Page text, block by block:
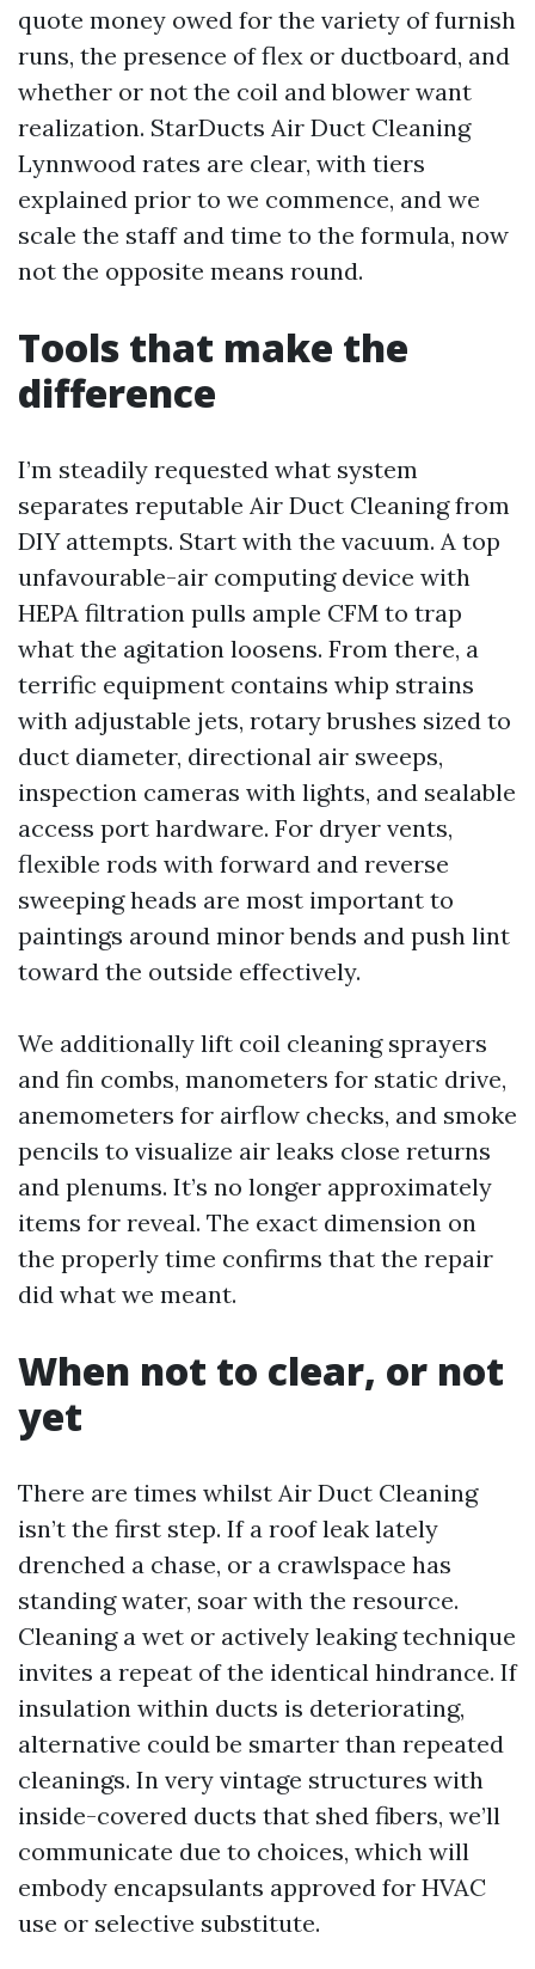
quote money owed for the variety of furnish
runs, the presence of flex or ductboard, and
whether or not the coil and blower want
realization. StarDucts Air Duct Cleaning
Lynnwood rates are clear, with tiers
explained prior to we commence, and we
scale the staff and time to the formula, now
not the opposite means round.
Tools that make the
difference
I’m steadily requested what system
separates reputable Air Duct Cleaning from
DIY attempts. Start with the vacuum. A top
unfavourable-air computing device with
HEPA filtration pulls ample CFM to trap
what the agitation loosens. From there, a
terrific equipment contains whip strains
with adjustable jets, rotary brushes sized to
duct diameter, directional air sweeps,
inspection cameras with lights, and sealable
access port hardware. For dryer vents,
flexible rods with forward and reverse
sweeping heads are most important to
paintings around minor bends and push lint
toward the outside effectively.
We additionally lift coil cleaning sprayers
and fin combs, manometers for static drive,
anemometers for airflow checks, and smoke
pencils to visualize air leaks close returns
and plenums. It’s no longer approximately
items for reveal. The exact dimension on
the properly time confirms that the repair
did what we meant.
When not to clear, or not
yet
There are times whilst Air Duct Cleaning
isn’t the first step. If a roof leak lately
drenched a chase, or a crawlspace has
standing water, soar with the resource.
Cleaning a wet or actively leaking technique
invites a repeat of the identical hindrance. If
insulation within ducts is deteriorating,
alternative could be smarter than repeated
cleanings. In very vintage structures with
inside-covered ducts that shed fibers, we’ll
communicate due to choices, which will
embody encapsulants approved for HVAC
use or selective substitute.